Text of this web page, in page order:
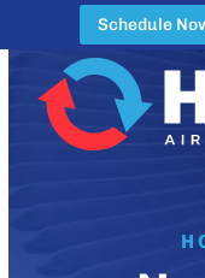
content
Schedule